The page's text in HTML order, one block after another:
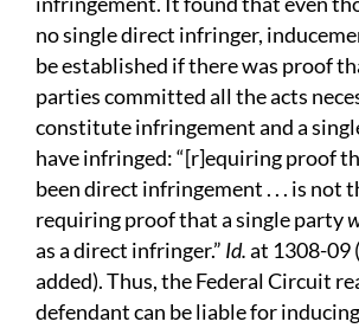
no single direct infringer,
be established if there was proof
parties committed all the acts
constitute infringement and a
have infringed: “[r]equiring proof
been direct infringement . . . is not
requiring proof that a single party
as a direct infringer.” Id.at 1308-09
added). Thus, the Federal Circuit
defendant can be liable for